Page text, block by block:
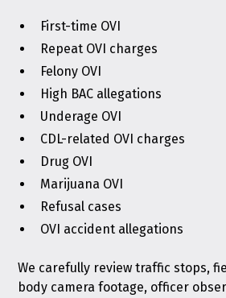
First-time OVI
Repeat OVI charges
Felony OVI
High BAC allegations
Underage OVI
CDL-related OVI charges
Drug OVI
Marijuana OVI
Refusal cases
OVI accident allegations
We carefully review traffic stops,
body camera footage, officer